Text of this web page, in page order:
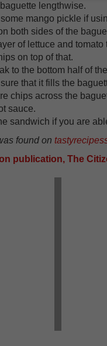
lengthwise.
mango pickle if
both sides of the
of lettuce and tomato
on top of that.
to the bottom half of
that it fills the
chips across the
sauce.
sandwich if you are
found on
publication, The